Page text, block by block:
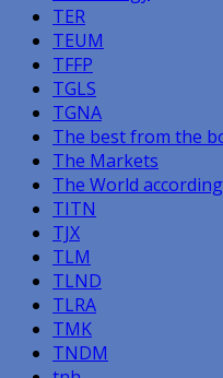
TER
TEUM
TFFP
TGLS
TGNA
The best from the
The Markets
The World
TITN
TJX
TLM
TLND
TLRA
TMK
TNDM